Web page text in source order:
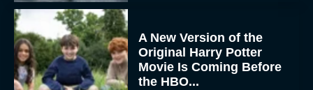
A New Version of the
Original Harry Potter
Movie Is Coming Before
the HBO...